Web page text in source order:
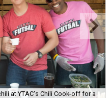
at YTAC's Chili Cook-off for a